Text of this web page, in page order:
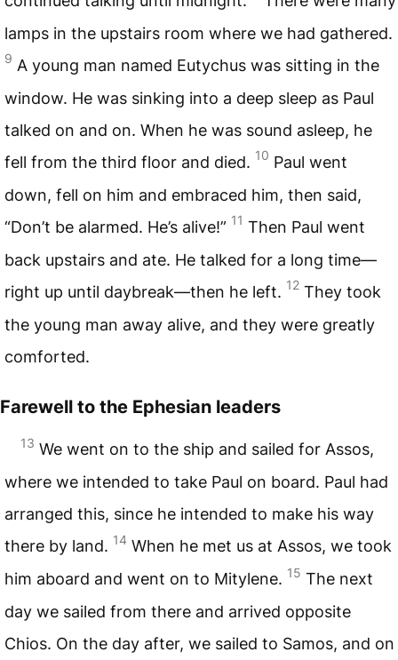
lamps in the upstairs room where we had gathered.
9 A young man named Eutychus was sitting in the
window. He was sinking into a deep sleep as Paul
talked on and on. When he was sound asleep, he
fell from the third floor and died. 10 Paul went
down, fell on him and embraced him, then said,
“Don’t be alarmed. He’s alive!” 11 Then Paul went
back upstairs and ate. He talked for a long time—
right up until daybreak—then he left. 12 They took
the young man away alive, and they were greatly
comforted.
Farewell to the Ephesian leaders
13 We went on to the ship and sailed for Assos,
where we intended to take Paul on board. Paul had
arranged this, since he intended to make his way
there by land. 14 When he met us at Assos, we took
him aboard and went on to Mitylene. 15 The next
day we sailed from there and arrived opposite
Chios. On the day after, we sailed to Samos, and on